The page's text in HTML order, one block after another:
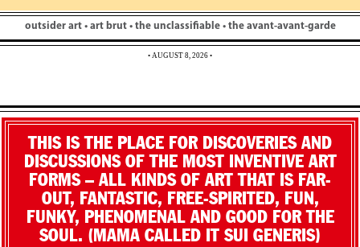
outsider art • art brut • the unclassifiable • the avant-avant-garde
• AUGUST 8, 2026 •
THIS IS THE PLACE FOR DISCOVERIES AND
DISCUSSIONS OF THE MOST INVENTIVE ART
FORMS – ALL KINDS OF ART THAT IS FAR-
OUT, FANTASTIC, FREE-SPIRITED, FUN,
FUNKY, PHENOMENAL AND GOOD FOR THE
SOUL. (MAMA CALLED IT SUI GENERIS)